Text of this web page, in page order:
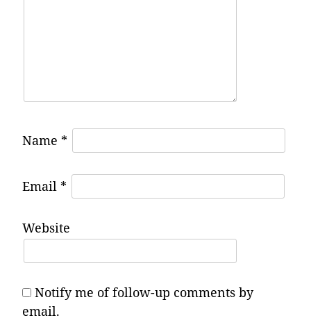
Name *
Email *
Website
Notify me of follow-up comments by
email.